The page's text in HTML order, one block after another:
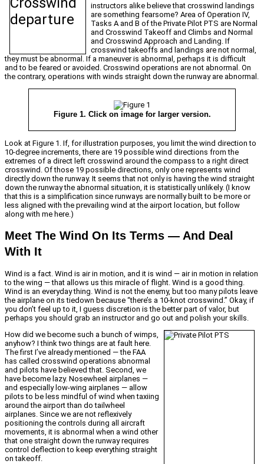
instructors alike believe that crosswind landings
are something fearsome? Area of Operation IV,
Tasks A and B of the Private Pilot PTS are Normal
and Crosswind Takeoff and Climbs and Normal
and Crosswind Approach and Landing. If
crosswind takeoffs and landings are not normal,
they must be abnormal. If a maneuver is abnormal, perhaps it is difficult
and to be feared or avoided. Crosswind operations are not abnormal. On
the contrary, operations with winds straight down the runway are abnormal.
Figure 1. Click on image for larger version.
Look at Figure 1. If, for illustration purposes, you limit the wind direction to
10-degree increments, there are 19 possible wind directions from the
extremes of a direct left crosswind around the compass to a right direct
crosswind. Of those 19 possible directions, only one represents wind
directly down the runway. It seems that not only is having the wind straight
down the runway the abnormal situation, it is statistically unlikely. (I know
that this is a simplification since runways are normally built to be more or
less aligned with the prevailing wind at the airport location, but follow
along with me here.)
Meet The Wind On Its Terms — And Deal
With It
Wind is a fact. Wind is air in motion, and it is wind — air in motion in relation
to the wing — that allows us this miracle of flight. Wind is a good thing.
Wind is an everyday thing. Wind is not the enemy, but too many pilots leave
the airplane on its tiedown because “there’s a 10-knot crosswind.” Okay, if
you don’t feel up to it, I guess discretion is the better part of valor, but
perhaps you should grab an instructor and go out and polish your skills.
How did we become such a bunch of wimps,
anyhow? I think two things are at fault here.
The first I’ve already mentioned — the FAA
has called crosswind operations abnormal
and pilots have believed that. Second, we
have become lazy. Nosewheel airplanes —
and especially low-wing airplanes — allow
pilots to be less mindful of wind when taxiing
around the airport than do tailwheel
airplanes. Since we are not reflexively
positioning the controls during all aircraft
movements, it is abnormal when a wind other
that one straight down the runway requires
control deflection to keep everything straight
on takeoff.